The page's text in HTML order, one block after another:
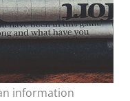
information